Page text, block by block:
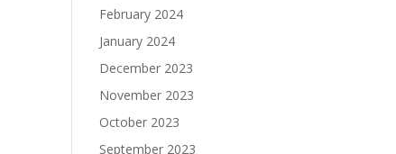
February 2024
January 2024
December 2023
November 2023
October 2023
September 2023